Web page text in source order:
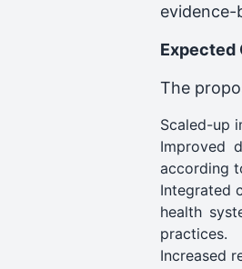
Expected
The
Scaled-up
Improved
according
Integrated
health
practices.
Increased